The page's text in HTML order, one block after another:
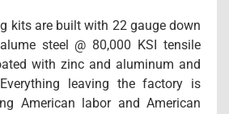
kits are built with 22 gauge down
steel @ 80,000 KSI tensile
with zinc and aluminum and
leaving the factory is
American labor and American